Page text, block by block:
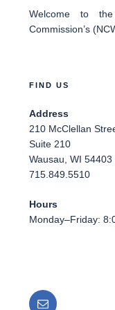
Welcome to the
Commission’s
FIND US
Address
210 McClellan
Suite 210
Wausau, WI 54403
715.849.5510
Hours
Monday–Friday:
Email